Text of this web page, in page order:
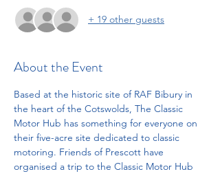
+ 19 other guests
About the Event
Based at the historic site of RAF Bibury in
the heart of the Cotswolds, The Classic
Motor Hub has something for everyone on
their five-acre site dedicated to classic
motoring. Friends of Prescott have
organised a trip to the Classic Motor Hub